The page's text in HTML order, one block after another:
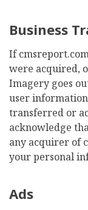
Business
If
were acquired,
Imagery goes
user information
transferred or
acknowledge
any acquirer of
your personal
Ads